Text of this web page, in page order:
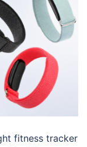
fitness tracker